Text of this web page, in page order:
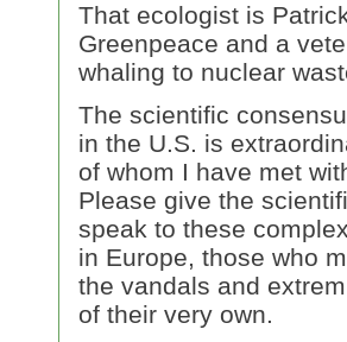
That ecologist is
Greenpeace and a
whaling to nuclear
The scientific
in the U.S. is
of whom I have met
Please give the
speak to these
in Europe, those who
the vandals and
of their very own.